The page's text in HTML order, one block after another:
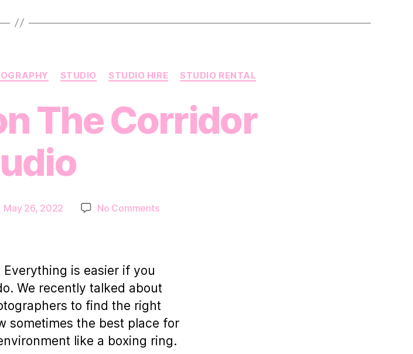
CategoriesSTUDIO STUDIO HIRE STUDIO RENTAL
The Corridor
May 26, 2022 No Commentson
Corridor
Studio
Everything is easier if you
We recently talked about
to find the right
sometimes the best place for
like a boxing ring.